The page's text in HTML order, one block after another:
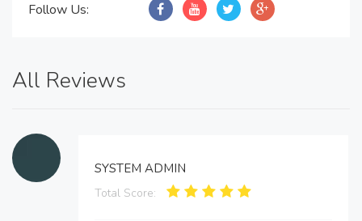
Follow Us:
All Reviews
SYSTEM ADMIN
Total Score: